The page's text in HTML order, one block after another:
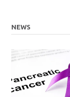
NEWS